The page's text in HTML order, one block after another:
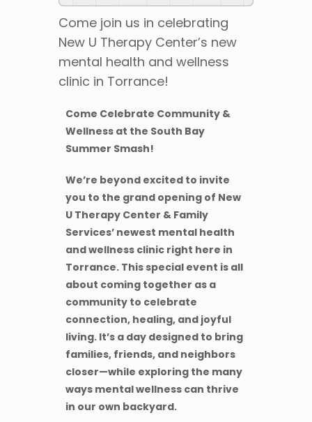
Come join us in celebrating
New U Therapy Center’s new
mental health and wellness
clinic in Torrance!
Come Celebrate Community &
Wellness at the South Bay
Summer Smash!
We’re beyond excited to invite
you to the grand opening of New
U Therapy Center & Family
Services’ newest mental health
and wellness clinic right here in
Torrance. This special event is all
about coming together as a
community to celebrate
connection, healing, and joyful
living. It’s a day designed to bring
families, friends, and neighbors
closer—while exploring the many
ways mental wellness can thrive
in our own backyard.